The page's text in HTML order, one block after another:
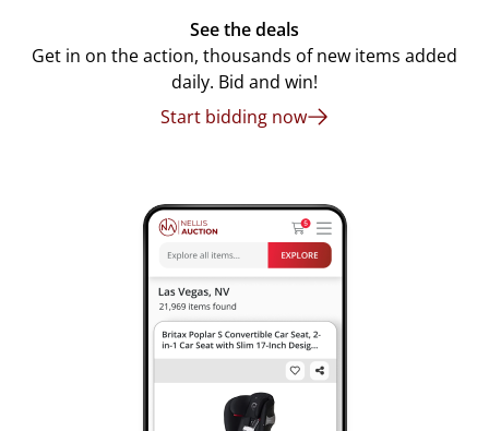
See the deals
Get in on the action, thousands of new items added
daily. Bid and win!
Start bidding now